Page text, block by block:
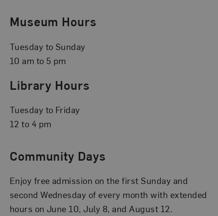
Museum Hours
Tuesday to Sunday
10 am to 5 pm
Library Hours
Tuesday to Friday
12 to 4 pm
Community Days
Enjoy free admission on the first Sunday and
second Wednesday of every month with extended
hours on June 10, July 8, and August 12.